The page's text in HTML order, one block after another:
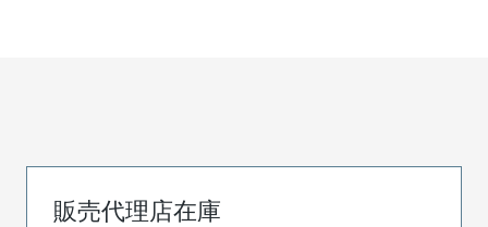
販売代理店在庫